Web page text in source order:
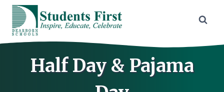
Skip
content
Half Day & Pajama